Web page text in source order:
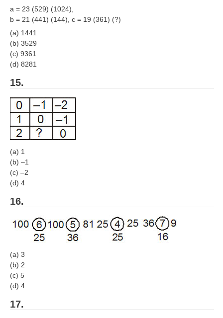
a = 23 (529) (1024),
b = 21 (441) (144), c = 19 (361) (?)
(a) 1441
(b) 3529
(c) 9361
(d) 8281
15.
(a) 1
(b) –1
(c) –2
(d) 4
16.
(a) 3
(b) 2
(c) 5
(d) 4
17.